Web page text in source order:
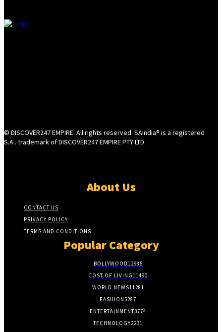
© DISCOVER247 EMPIRE. All rights reserved. SAIndia® is a registered
S.A.. trademark of DISCOVER247 EMPIRE PTY LTD.
About Us
CONTACT US
PRIVACY POLICY
TERMS AND CONDITIONS
Popular Category
BOLLYWOOD12985
COST OF LIVING11490
WORLD NEWS11281
FASHION5287
ENTERTAINMENT3774
TECHNOLOGY2231